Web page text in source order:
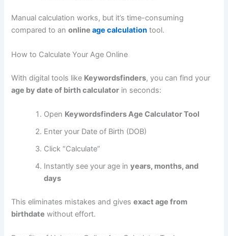
Manual calculation works, but it’s time-consuming
compared to anonlineage calculation tool.
How to Calculate Your Age Online
With digital tools like Keywordsfinders, you can find your
age by date of birth calculator in seconds:
Open Keywordsfinders Age Calculator Tool
Enter your Date of Birth (DOB)
Click “Calculate”
Instantly see your age inyears, months, and
days
This eliminates mistakes and givesexact age from
birthdate without effort.